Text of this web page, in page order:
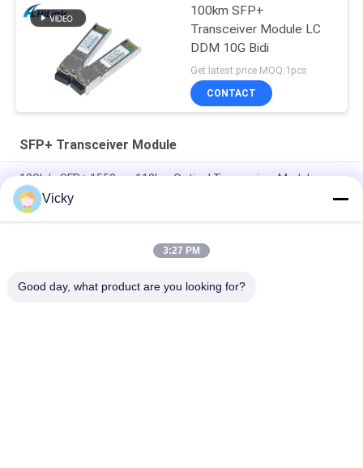
100km SFP+
Transceiver Module LC
DDM 10G Bidi
Get latest price MOQ:1pcs
CONTACT
SFP+ Transceiver Module
10Gb/s SFP+ 1550nm 110km Optical Transceiver Module
RoHS Compliant
25Gbps BIDI 40KM 1270/1310nm 40KM APD LC DOM
Vicky
3:27 PM
Good day, what product are you looking for?